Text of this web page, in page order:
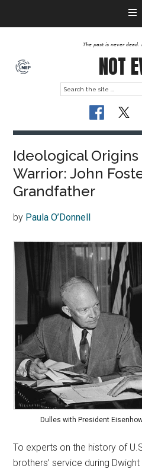
The past is never dead.
NOT
Ideological Origins
Warrior: John
Grandfather
by Paula O’Donnell
Dulles with President
To experts on the history of
brothers’ service during Dwight